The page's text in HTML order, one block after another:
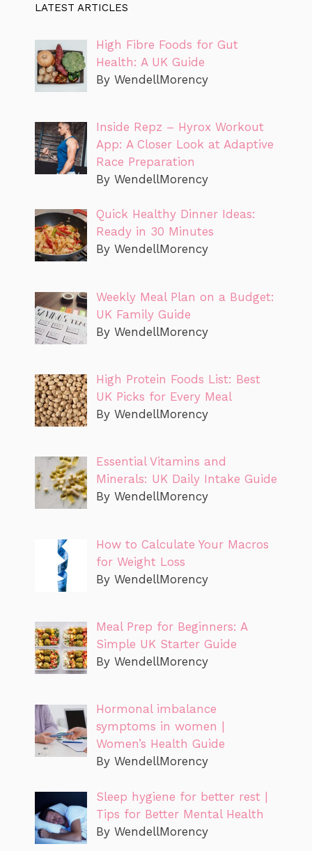
LATEST ARTICLES
High Fibre Foods for Gut
Health: A UK Guide
By WendellMorency
Inside Repz – Hyrox Workout
App: A Closer Look at Adaptive
Race Preparation
By WendellMorency
Quick Healthy Dinner Ideas:
Ready in 30 Minutes
By WendellMorency
Weekly Meal Plan on a Budget:
UK Family Guide
By WendellMorency
High Protein Foods List: Best
UK Picks for Every Meal
By WendellMorency
Essential Vitamins and
Minerals: UK Daily Intake Guide
By WendellMorency
How to Calculate Your Macros
for Weight Loss
By WendellMorency
Meal Prep for Beginners: A
Simple UK Starter Guide
By WendellMorency
Hormonal imbalance
symptoms in women |
Women’s Health Guide
By WendellMorency
Sleep hygiene for better rest |
Tips for Better Mental Health
By WendellMorency